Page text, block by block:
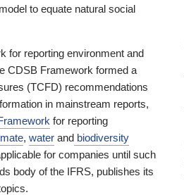
to equate natural social
for reporting environment and
CDSB Framework formed a
(TCFD) recommendations
in mainstream reports,
for reporting
, water and biodiversity
for companies until such
body of the IFRS, publishes its